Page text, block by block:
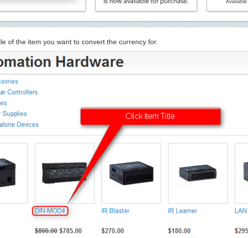
of the item you want to convert the currency for.